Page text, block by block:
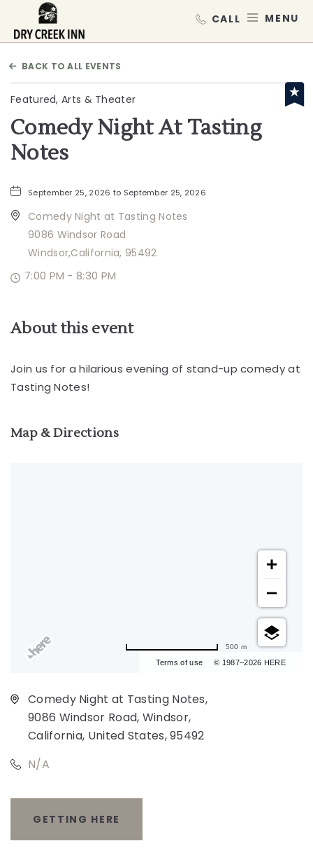
BACK TO ALL EVENTS
Featured, Arts & Theater
Comedy Night At Tasting
Notes
September 25, 2026 to September 25, 2026
Comedy Night at Tasting Notes
9086 Windsor Road
Windsor,California, 95492
7:00 PM - 8:30 PM
About this event
Join us for a hilarious evening of stand-up comedy at
Tasting Notes!
Map & Directions
Terms of use © 1987–2026 HERE
500 m
Comedy Night at Tasting Notes,
9086 Windsor Road, Windsor,
California, United States, 95492
N/A
GETTING HERE